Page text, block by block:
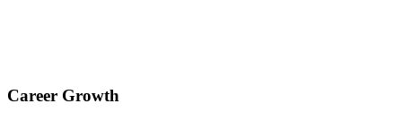
Career Growth